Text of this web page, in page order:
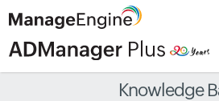
Knowledge